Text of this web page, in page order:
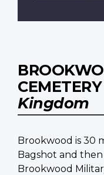
CEMETERY
Kingdom
Brookwood is 30
Bagshot and
Brookwood